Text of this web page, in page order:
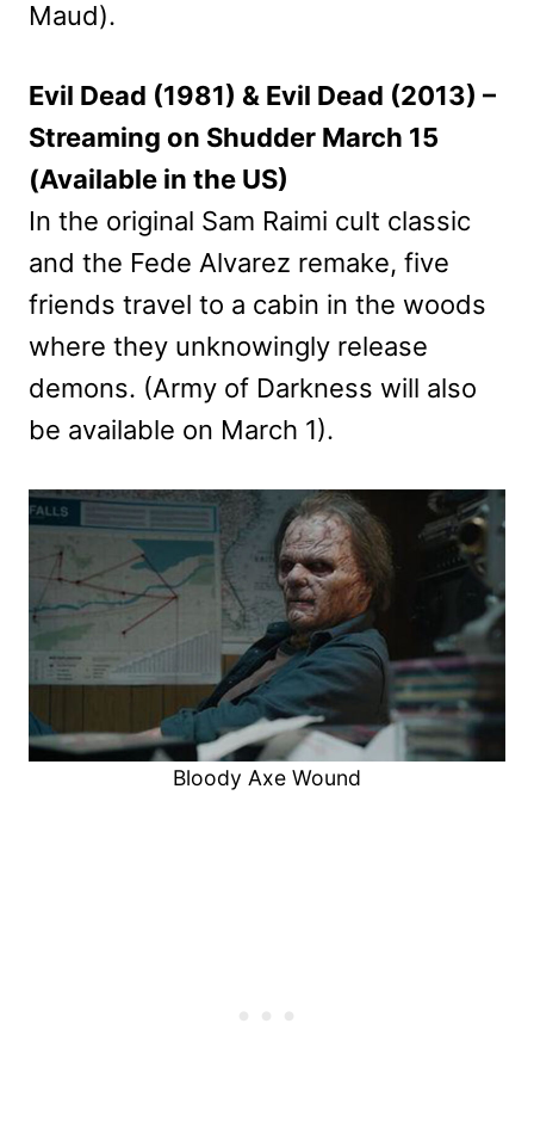
Maud).
Evil Dead (1981) & Evil Dead (2013) –
Streaming on Shudder March 15
(Available in the US)
In the original Sam Raimi cult classic
and the Fede Alvarez remake, five
friends travel to a cabin in the woods
where they unknowingly release
demons. (Army of Darkness will also
be available on March 1).
Bloody Axe Wound